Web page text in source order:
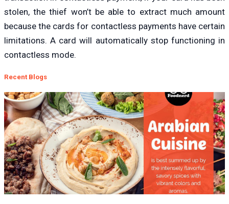
stolen, the thief won’t be able to extract much amount
because the cards for contactless payments have certain
limitations. A card will automatically stop functioning in
contactless mode.
Recent Blogs